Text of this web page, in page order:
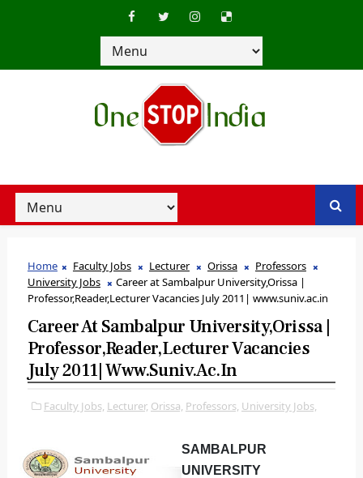
Home Faculty Jobs Lecturer Orissa
Professors
University Jobs
Career at Sambalpur University,Orissa |
Professor,Reader,Lecturer Vacancies July 2011| www.suniv.ac.in
Career At Sambalpur University,Orissa |
Professor,Reader,Lecturer Vacancies
July 2011| Www.suniv.ac.in
Faculty Jobs, Lecturer, Orissa, Professors, University Jobs,
SAMBALPUR
UNIVERSITY